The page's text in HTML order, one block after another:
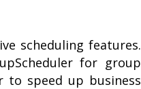
scheduling features.
for group
to speed up business